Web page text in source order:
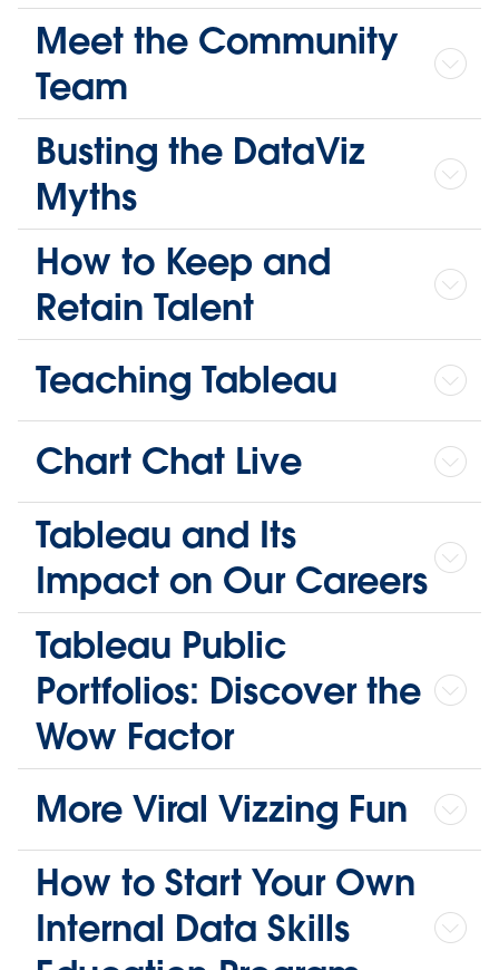
Meet the Community
Team
Busting the DataViz
Myths
How to Keep and
Retain Talent
Teaching Tableau
Chart Chat Live
Tableau and Its
Impact on Our Careers
Tableau Public
Portfolios: Discover the
Wow Factor
More Viral Vizzing Fun
How to Start Your Own
Internal Data Skills